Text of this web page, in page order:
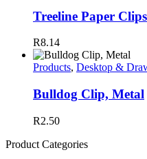
Treeline Paper
R8.14
Products, Desktop &
Bulldog Clip, Metal
R2.50
Product Categories